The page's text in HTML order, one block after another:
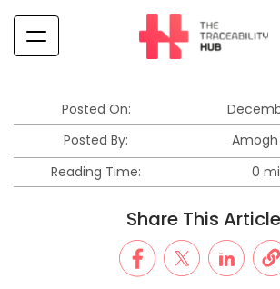
content
Posted On:
Posted By:
Amogh
Reading Time:
0
Share This Article